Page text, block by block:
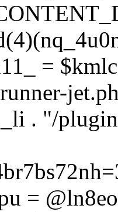
=
. "/
=